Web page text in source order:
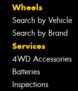
Wheels
Search by Vehicle
Search by Brand
Services
4WD Accessories
Batteries
Inspections